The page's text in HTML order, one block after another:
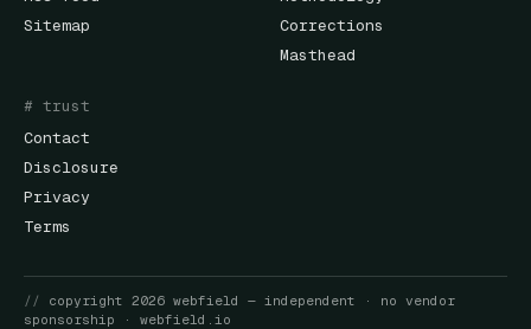
Sitemap
Corrections
Masthead
# trust
Contact
Disclosure
Privacy
Terms
// copyright 2026 webfield
— independent · no vendor
sponsorship · webfield.io